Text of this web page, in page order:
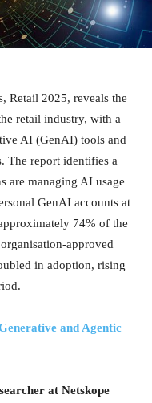
Retail 2025, reveals the
retail industry, with a
AI (GenAI) tools and
The report identifies a
are managing AI usage
GenAI accounts at
74% of the
approved
in adoption, rising
and Agentic
at Netskope